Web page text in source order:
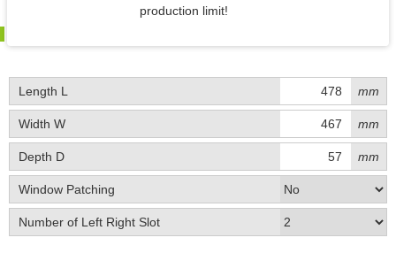
Length L mm
Width W mm
Depth D mm
Window Patching
Number of Left Right Slot
production limit!